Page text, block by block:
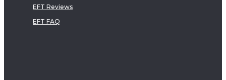
EFT Reviews
EFT FAQ